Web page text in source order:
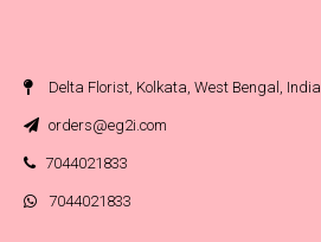
Delta Florist, Kolkata, West Bengal, India
orders@eg2i.com
7044021833
7044021833